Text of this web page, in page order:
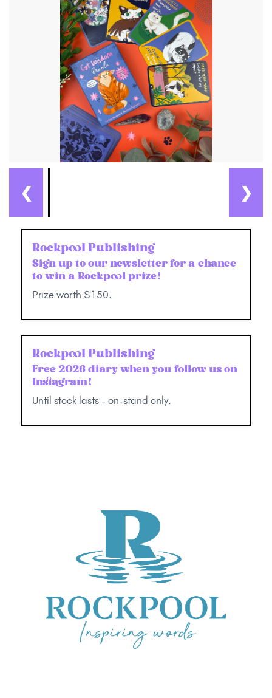
❮ ❯
Rockpool Publishing
Sign up to our newsletter for a chance
to win a Rockpool prize!
Prize worth $150.
Rockpool Publishing
Free 2026 diary when you follow us on
Instagram!
Until stock lasts - on-stand only.